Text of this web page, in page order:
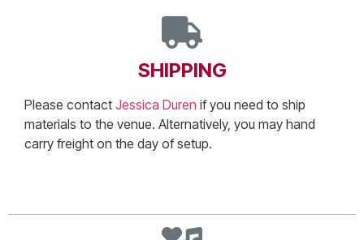
SHIPPING
Please contact Jessica Duren if you need to ship
materials to the venue. Alternatively, you may hand
carry freight on the day of setup.